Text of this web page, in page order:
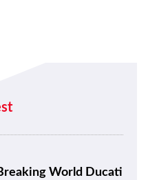
World Ducati